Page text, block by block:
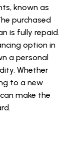
known as
purchased
is fully repaid.
option in
a personal
Whether
to a new
make the